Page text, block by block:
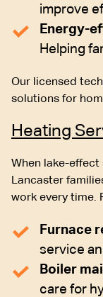
improve
Energy-
Helping
Our licensed
solutions for
Heating
When lake-
Lancaster
work every time.
Furnace
service
Boiler
care for